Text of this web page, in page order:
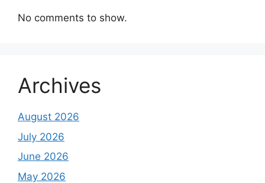
No comments to show.
Archives
August 2026
July 2026
June 2026
May 2026